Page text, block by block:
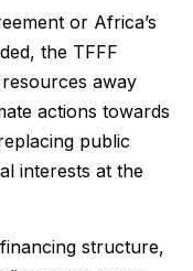
or Africa’s
the TFFF
away
actions towards
public
interests at the
structure,